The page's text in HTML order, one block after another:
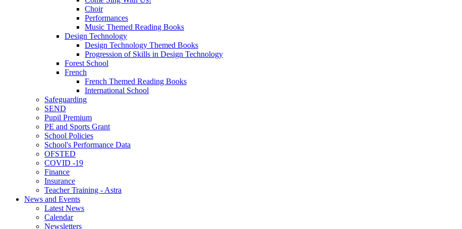
Choir
Performances
Music Themed Reading Books
Design Technology
Design Technology Themed Books
Progression of Skills in Design Technology
Forest School
French
French Themed Reading Books
International School
Safeguarding
SEND
Pupil Premium
PE and Sports Grant
School Policies
School's Performance Data
OFSTED
COVID -19
Finance
Insurance
Teacher Training - Astra
News and Events
Latest News
Calendar
Newsletters